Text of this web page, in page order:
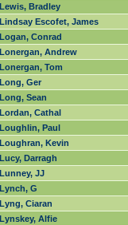
Lewis, Bradley
Lindsay Escofet, James
Logan, Conrad
Lonergan, Andrew
Lonergan, Tom
Long, Ger
Long, Sean
Lordan, Cathal
Loughlin, Paul
Loughran, Kevin
Lucy, Darragh
Lunney, JJ
Lynch, G
Lyng, Ciaran
Lynskey, Alfie